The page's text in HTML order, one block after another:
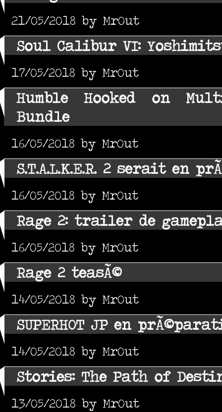
21/05/2018 by MrOut
Soul Calibur VI:
17/05/2018 by MrOut
Humble Hooked on
Bundle
16/05/2018 by MrOut
S.T.A.L.K.E.R. 2 serait en
16/05/2018 by MrOut
Rage 2: trailer de
16/05/2018 by MrOut
Rage 2 teasÃ©
14/05/2018 by MrOut
SUPERHOT JP en
14/05/2018 by MrOut
Stories: The Path of
13/05/2018 by MrOut